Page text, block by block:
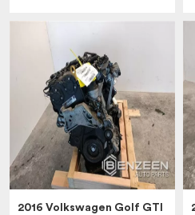
2016 Volkswagen Golf GTI